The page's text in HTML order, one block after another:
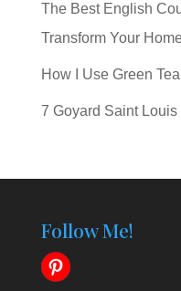
The Best English
Transform Your
How I Use Green
7 Goyard Saint Louis
Follow Me!